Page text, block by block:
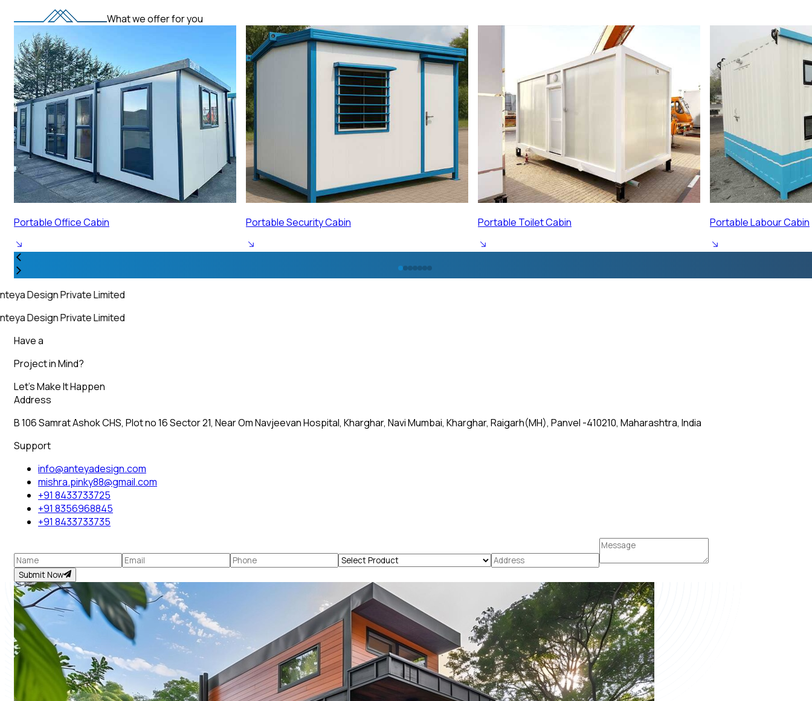
What we offer for you
Portable Security Cabin Portable Toilet Cabin Portable Labour Cabin Prefabricated Labour
Design Private Limited
Design Private Limited
Have a
Project in Mind?
Let’s Make It Happen
Address
B 106 Samrat Ashok CHS, Plot no 16 Sector 21, Near Om Navjeevan Hospital, Kharghar, Navi Mumbai, Kharghar, Raigarh(MH), Panvel -410210, Maharashtra, India
Support
info@anteyadesign.com
mishra.pinky88@gmail.com
+91 8433733725
+91 8356968845
+91 8433733735
Submit Now